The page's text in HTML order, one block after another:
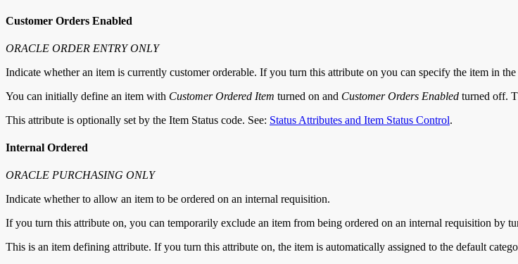
Customer Orders Enabled
ORACLE ORDER ENTRY ONLY
Indicate whether an item is currently customer orderable. If you turn this attribute on you can specify the item in
You can initially define an item with Customer Ordered Item turned on and Customer Orders Enabled turned off.
This attribute is optionally set by the Item Status code. See: Status Attributes and Item Status Control.
Internal Ordered
ORACLE PURCHASING ONLY
Indicate whether to allow an item to be ordered on an internal requisition.
If you turn this attribute on, you can temporarily exclude an item from being ordered on an internal requisition by
This is an item defining attribute. If you turn this attribute on, the item is automatically assigned to the default